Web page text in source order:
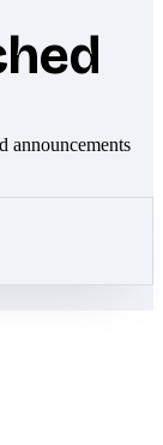
announcements